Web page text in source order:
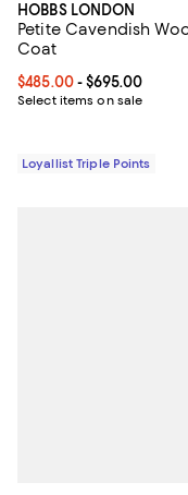
HOBBS LONDON
Petite Cavendish
Coat
Current price From
$485.00- $695.00
Select items on sale
Loyallist Triple Points